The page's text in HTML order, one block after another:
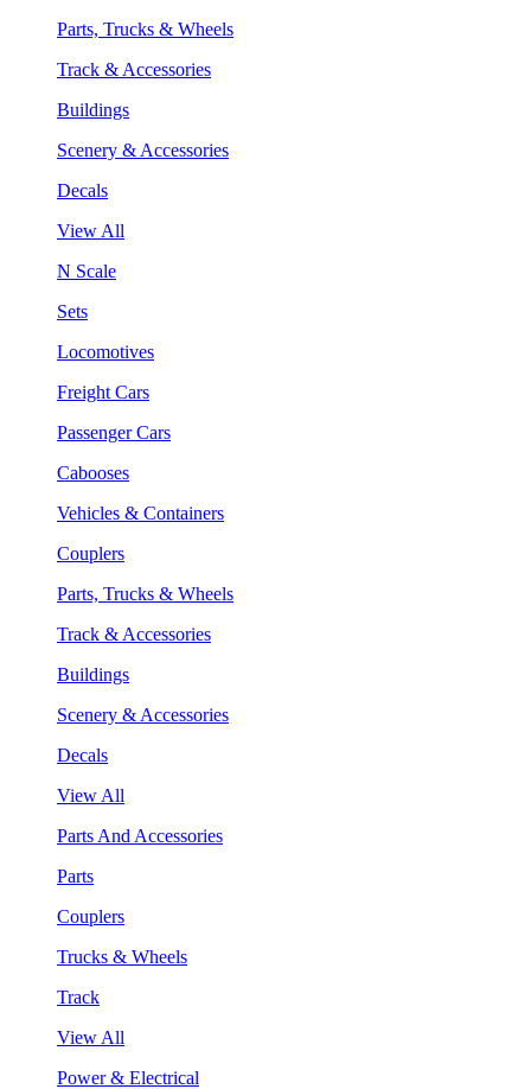
Parts, Trucks & Wheels
Track & Accessories
Buildings
Scenery & Accessories
Decals
View All
N Scale
Sets
Locomotives
Freight Cars
Passenger Cars
Cabooses
Vehicles & Containers
Couplers
Parts, Trucks & Wheels
Track & Accessories
Buildings
Scenery & Accessories
Decals
View All
Parts And Accessories
Parts
Couplers
Trucks & Wheels
Track
View All
Power & Electrical